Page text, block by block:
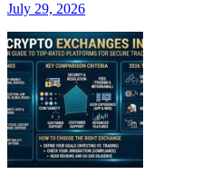
July 29, 2026